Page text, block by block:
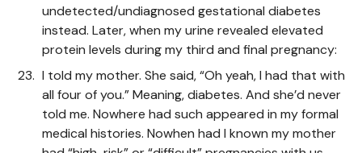
undetected/undiagnosed gestational diabetes
instead. Later, when my urine revealed elevated
protein levels during my third and final pregnancy:
I told my mother. She said, “Oh yeah, I had that with
all four of you.” Meaning, diabetes. And she’d never
told me. Nowhere had such appeared in my formal
medical histories. Nowhen had I known my mother